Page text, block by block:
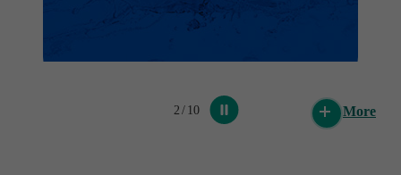
Post Date: 24 Feb 20262/ 10 More